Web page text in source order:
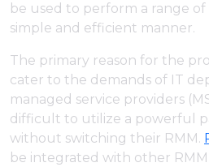
be used to perform a range of
simple and efficient manner.
The primary reason for the
cater to the demands of IT
managed service providers
difficult to utilize a powerful
without switching their RMM.
be integrated with other